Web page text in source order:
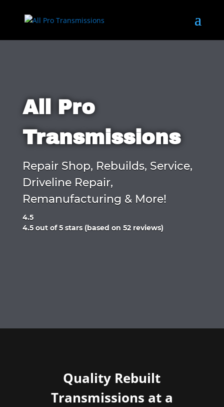
All Pro
Transmissions
Repair Shop, Rebuilds, Service,
Driveline Repair,
Remanufacturing & More!
4.5
Rated
4.5 out of 5 stars (based on 52 reviews)
Quality Rebuilt
Transmissions at a